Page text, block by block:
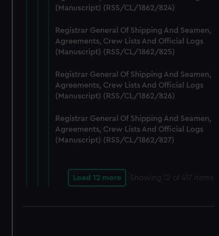
(Manuscript) (RSS/CL/1862/824)
Registrar General Of Shipping And Seamen,
Agreements, Crew Lists And Official Logs
(Manuscript) (RSS/CL/1862/825)
Registrar General Of Shipping And Seamen,
Agreements, Crew Lists And Official Logs
(Manuscript) (RSS/CL/1862/826)
Registrar General Of Shipping And Seamen,
Agreements, Crew Lists And Official Logs
(Manuscript) (RSS/CL/1862/827)
Load 12 more Showing 12 of 417 items